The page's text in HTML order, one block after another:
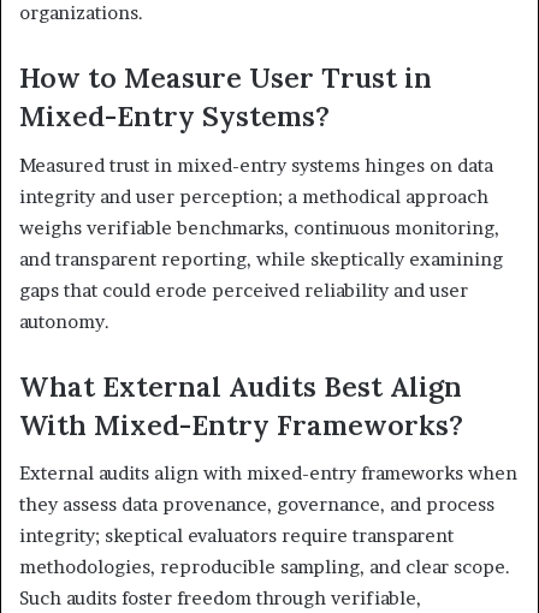
organizations.
How to Measure User Trust in
Mixed-Entry Systems?
Measured trust in mixed-entry systems hinges on data
integrity and user perception; a methodical approach
weighs verifiable benchmarks, continuous monitoring,
and transparent reporting, while skeptically examining
gaps that could erode perceived reliability and user
autonomy.
What External Audits Best Align
With Mixed-Entry Frameworks?
External audits align with mixed-entry frameworks when
they assess data provenance, governance, and process
integrity; skeptical evaluators require transparent
methodologies, reproducible sampling, and clear scope.
Such audits foster freedom through verifiable,